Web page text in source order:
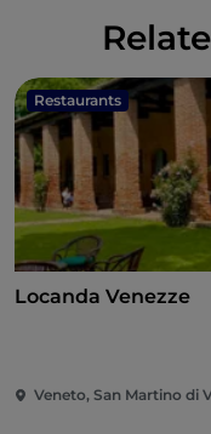
Restaurants
Locanda Venezze
Veneto, San Martino di